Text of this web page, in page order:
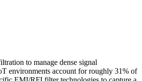
to manage dense signal
environments account for roughly 31% of